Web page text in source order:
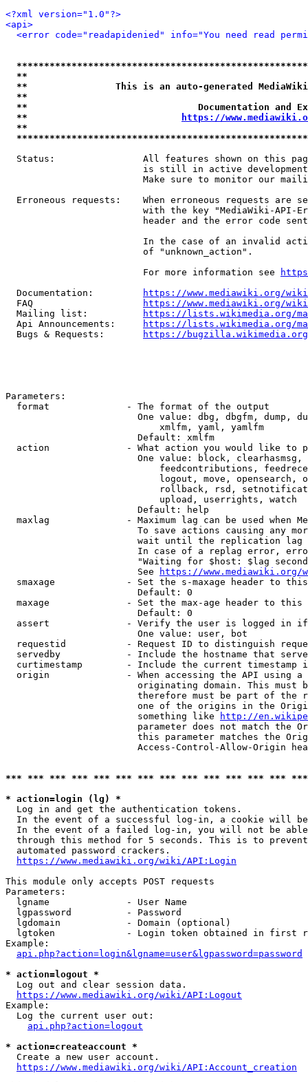
<?xml version="1.0"?>
<api>
<error code="readapidenied" info="You need read
**
**                This is an auto-generated
**
**                               Documentation
**
https://
**
Status:                All features shown on this
is still in active
Make sure to monitor our
Erroneous requests:    When erroneous requests are
with the key "MediaWiki-API-
header and the error code
In the case of an invalid
                         of "unknown_action".
                         For more information see
  Documentation:
https://www.mediawiki.org/
  FAQ
https://www.mediawiki.org/
  Mailing list:
https://lists.wikimedia.org/
  Api Announcements:
https://lists.wikimedia.org/
  Bugs & Requests:
https://bugzilla.wikimedia.org/
Parameters:
  format              - The format of the output
One value: dbg, dbgfm, dump,
                            xmlfm, yaml, yamlfm
                        Default: xmlfm
action              - What action you would like to
One value: block,
feedcontributions,
logout, move, opensearch,
rollback, rsd,
                            upload, userrights, watch
                        Default: help
maxlag              - Maximum lag can be used when
To save actions causing any
wait until the replication
In case of a replag error,
"Waiting for $host: $lag
                        See
https://www.mediawiki.org/
smaxage             - Set the s-maxage header to
                        Default: 0
maxage              - Set the max-age header to
                        Default: 0
assert              - Verify the user is logged in
                        One value: user, bot
requestid           - Request ID to distinguish
servedby            - Include the hostname that
curtimestamp        - Include the current timestamp
origin              - When accessing the API using
originating domain. This must
therefore must be part of the
one of the origins in the
                        something like
http://
parameter does not match the
this parameter matches the
Access-Control-Allow-Origin
*** *** *** *** *** *** *** *** *** *** *** *** ***
* action=login (lg) *
  Log in and get the authentication tokens.
In the event of a successful log-in, a cookie will
In the event of a failed log-in, you will not be
through this method for 5 seconds. This is to
  automated password crackers.
https://www.mediawiki.org/wiki/API:Login
This module only accepts POST requests
Parameters:
  lgname              - User Name
  lgpassword          - Password
  lgdomain            - Domain (optional)
lgtoken             - Login token obtained in first
Example:
api.php?action=login&lgname=user&lgpassword=password
* action=logout *
  Log out and clear session data.
https://www.mediawiki.org/wiki/API:Logout
Example:
  Log the current user out:
api.php?action=logout
* action=createaccount *
  Create a new user account.
https://www.mediawiki.org/wiki/API:Account_creation